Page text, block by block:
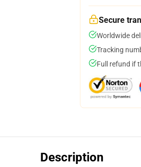
Secure
Worldwide
Tracking
Full refund if
Description